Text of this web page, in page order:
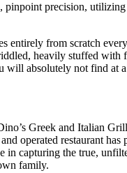
pinpoint precision,
entirely from scratch
heavily stuffed with
will absolutely not find at
Greek and Italian
operated restaurant
capturing the true,
family.